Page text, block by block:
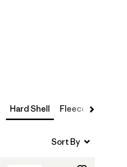
Hard Shell Fleece